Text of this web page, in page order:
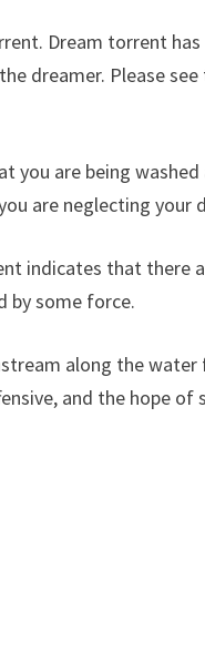
Dream torrent
dreamer. Please
you are being
are neglecting
indicates that there
by some force.
along the
and the hope of